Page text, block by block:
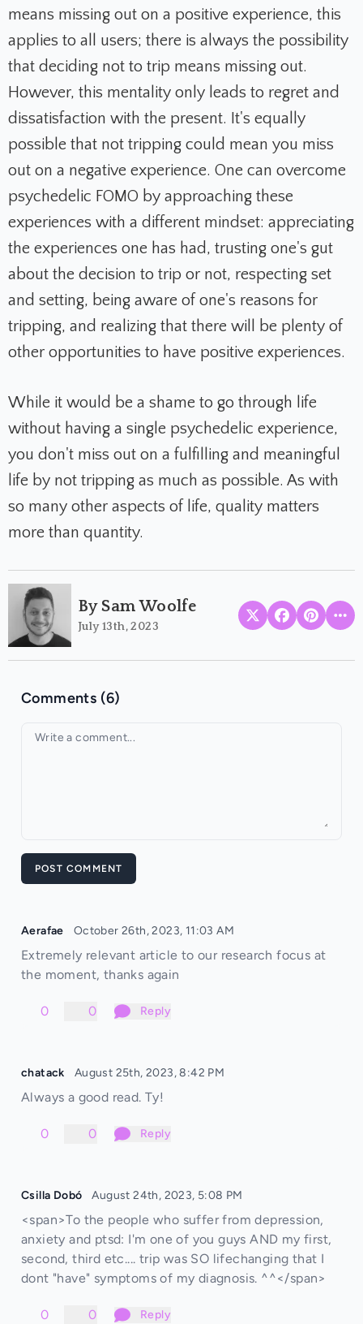
means missing out on a positive experience, this
applies to all users; there is always the possibility
that deciding not to trip means missing out.
However, this mentality only leads to regret and
dissatisfaction with the present. It's equally
possible that not tripping could mean you miss
out on a negative experience. One can overcome
psychedelic FOMO by approaching these
experiences with a different mindset: appreciating
the experiences one has had, trusting one's gut
about the decision to trip or not, respecting set
and setting, being aware of one's reasons for
tripping, and realizing that there will be plenty of
other opportunities to have positive experiences.
While it would be a shame to go through life
without having a single psychedelic experience,
you don't miss out on a fulfilling and meaningful
life by not tripping as much as possible. As with
so many other aspects of life, quality matters
more than quantity.
By Sam Woolfe
July 13th, 2023
Comments (6)
Your comment
POST COMMENT
Aerafae October 26th, 2023, 11:03 AM
Extremely relevant article to our research focus at
the moment, thanks again
0 0 Reply
chatack August 25th, 2023, 8:42 PM
Always a good read. Ty!
0 0 Reply
Csilla Dobó August 24th, 2023, 5:08 PM
<span>To the people who suffer from depression,
anxiety and ptsd: I'm one of you guys AND my first,
second, third etc.... trip was SO lifechanging that I
dont "have" symptoms of my diagnosis. ^^</span>
0 0 Reply